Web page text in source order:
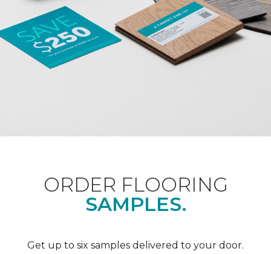
ORDER FLOORING
SAMPLES.
Get up to six samples delivered to your door.